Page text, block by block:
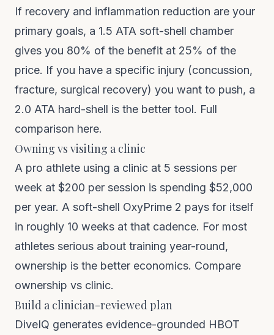
If recovery and inflammation reduction are your
primary goals, a 1.5 ATA soft-shell chamber
gives you 80% of the benefit at 25% of the
price. If you have a specific injury (concussion,
fracture, surgical recovery) you want to push, a
2.0 ATA hard-shell is the better tool. Full
comparison here.
Owning vs visiting a clinic
A pro athlete using a clinic at 5 sessions per
week at $200 per session is spending $52,000
per year. A soft-shell OxyPrime 2 pays for itself
in roughly 10 weeks at that cadence. For most
athletes serious about training year-round,
ownership is the better economics. Compare
ownership vs clinic.
Build a clinician-reviewed plan
DiveIQ generates evidence-grounded HBOT